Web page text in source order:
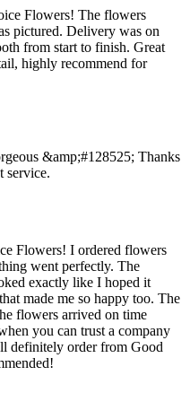
Flowers! The flowers
pictured. Delivery was on
from start to finish. Great
highly recommend for
&amp;#128525; Thanks
service.
Flowers! I ordered flowers
went perfectly. The
exactly like I hoped it
made me so happy too. The
flowers arrived on time
you can trust a company
definitely order from Good